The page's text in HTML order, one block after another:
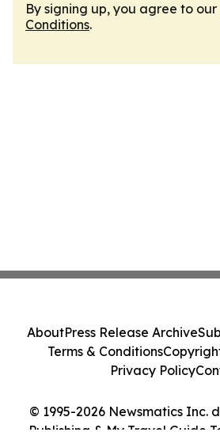
By signing up, you agree to our
Conditions.
© 1995-2026 Newsmatics Inc.
AboutPress Release Archive
Terms & Conditions
Privacy Policy